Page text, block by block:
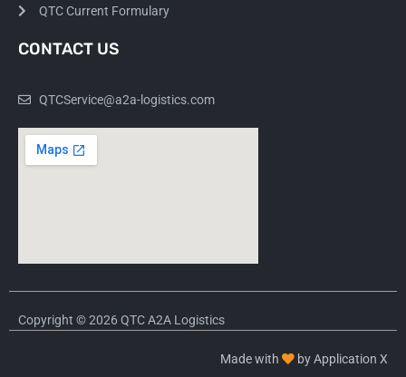
QTC Current Formulary
CONTACT US
QTCService@a2a-logistics.com
Copyright © 2026 QTC A2A Logistics
Made with by Application X